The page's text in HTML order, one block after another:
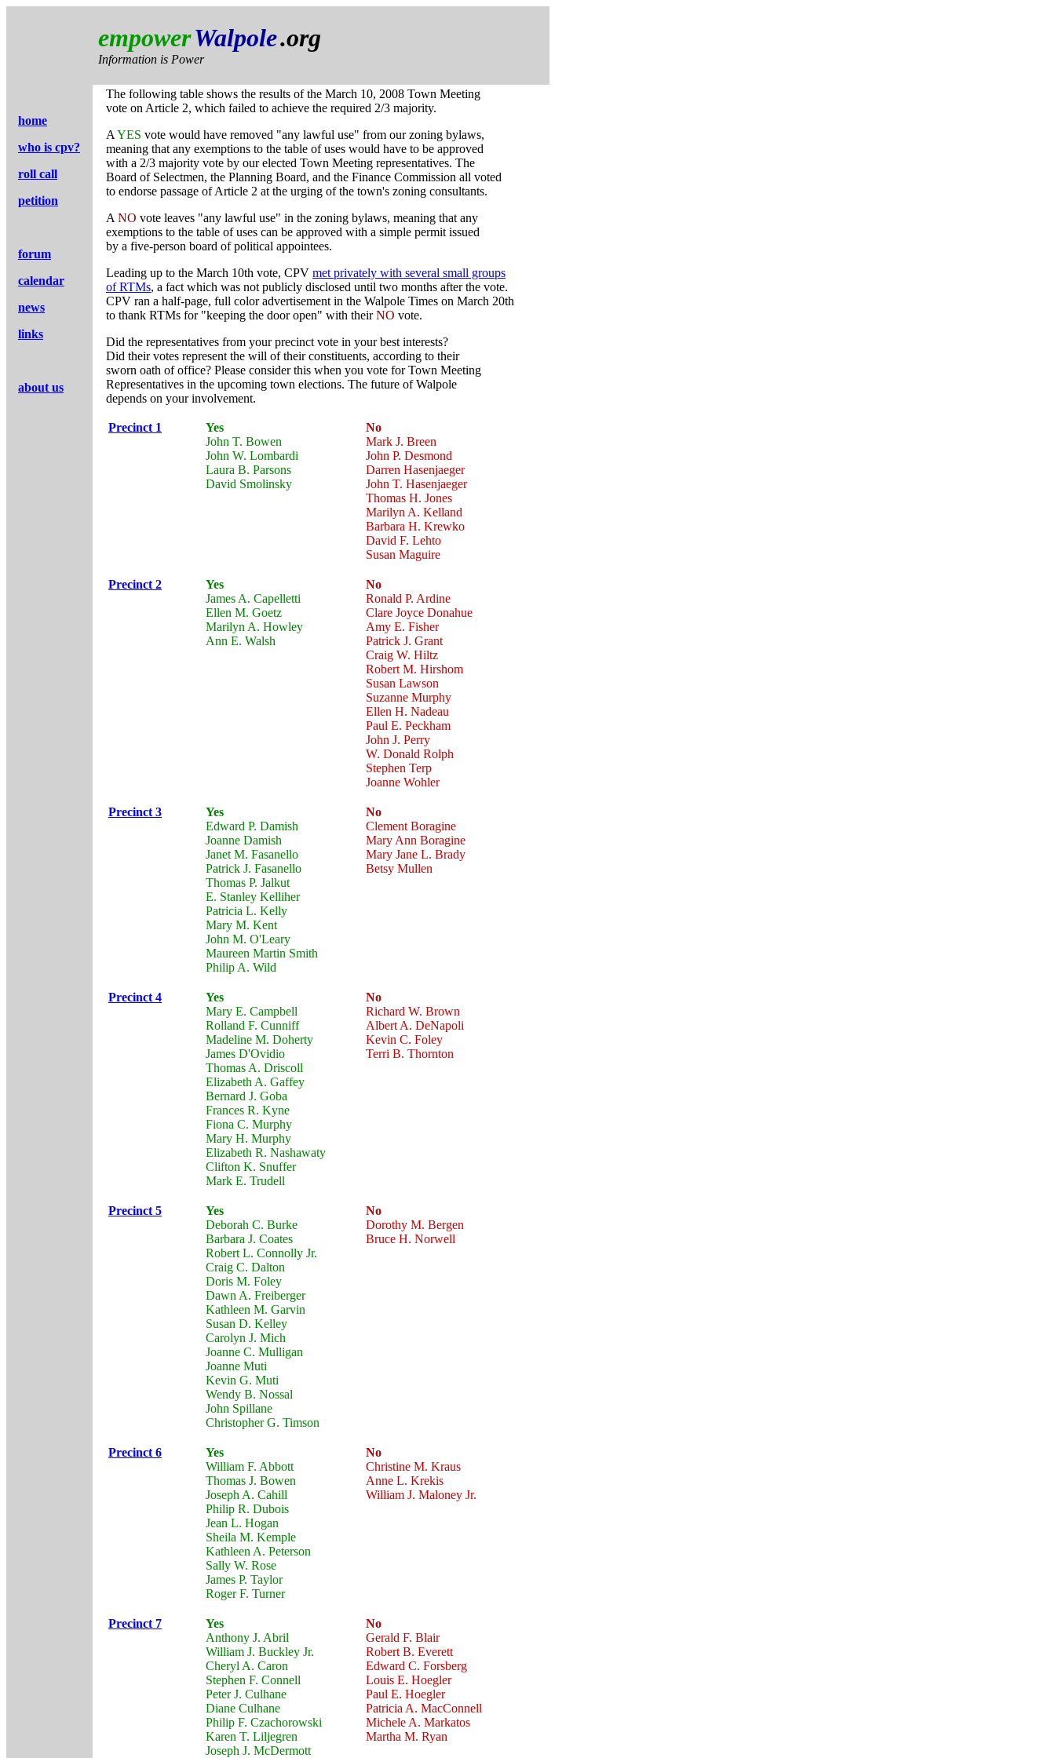
empowerWalpole.org
Information is Power
home
who is cpv?
roll call
petition
forum
calendar
news
links
about us
The following table shows the results of the March 10, 2008 Town Meeting
vote on Article 2, which failed to achieve the required 2/3 majority.
A YES vote would have removed "any lawful use" from our zoning bylaws,
meaning that any exemptions to the table of uses would have to be approved
with a 2/3 majority vote by our elected Town Meeting representatives. The
Board of Selectmen, the Planning Board, and the Finance Commission all voted
to endorse passage of Article 2 at the urging of the town's zoning consultants.
A NO vote leaves "any lawful use" in the zoning bylaws, meaning that any
exemptions to the table of uses can be approved with a simple permit issued
by a five-person board of political appointees.
Leading up to the March 10th vote, CPV met privately with several small groups
of RTMs, a fact which was not publicly disclosed until two months after the vote.
CPV ran a half-page, full color advertisement in the Walpole Times on March 20th
to thank RTMs for "keeping the door open" with theirNO vote.
Did the representatives from your precinct vote in your best interests?
Did their votes represent the will of their constituents, according to their
sworn oath of office? Please consider this when you vote for Town Meeting
Representatives in the upcoming town elections. The future of Walpole
depends on your involvement.
Precinct 1
Yes
John T. Bowen
John W. Lombardi
Laura B. Parsons
David Smolinsky
No
Mark J. Breen
John P. Desmond
Darren Hasenjaeger
John T. Hasenjaeger
Thomas H. Jones
Marilyn A. Kelland
Barbara H. Krewko
David F. Lehto
Susan Maguire
Precinct 2
Yes
James A. Capelletti
Ellen M. Goetz
Marilyn A. Howley
Ann E. Walsh
No
Ronald P. Ardine
Clare Joyce Donahue
Amy E. Fisher
Patrick J. Grant
Craig W. Hiltz
Robert M. Hirshom
Susan Lawson
Suzanne Murphy
Ellen H. Nadeau
Paul E. Peckham
John J. Perry
W. Donald Rolph
Stephen Terp
Joanne Wohler
Precinct 3
Yes
Edward P. Damish
Joanne Damish
Janet M. Fasanello
Patrick J. Fasanello
Thomas P. Jalkut
E. Stanley Kelliher
Patricia L. Kelly
Mary M. Kent
John M. O'Leary
Maureen Martin Smith
Philip A. Wild
No
Clement Boragine
Mary Ann Boragine
Mary Jane L. Brady
Betsy Mullen
Precinct 4
Yes
Mary E. Campbell
Rolland F. Cunniff
Madeline M. Doherty
James D'Ovidio
Thomas A. Driscoll
Elizabeth A. Gaffey
Bernard J. Goba
Frances R. Kyne
Fiona C. Murphy
Mary H. Murphy
Elizabeth R. Nashawaty
Clifton K. Snuffer
Mark E. Trudell
No
Richard W. Brown
Albert A. DeNapoli
Kevin C. Foley
Terri B. Thornton
Precinct 5
Yes
Deborah C. Burke
Barbara J. Coates
Robert L. Connolly Jr.
Craig C. Dalton
Doris M. Foley
Dawn A. Freiberger
Kathleen M. Garvin
Susan D. Kelley
Carolyn J. Mich
Joanne C. Mulligan
Joanne Muti
Kevin G. Muti
Wendy B. Nossal
John Spillane
Christopher G. Timson
No
Dorothy M. Bergen
Bruce H. Norwell
Precinct 6
Yes
William F. Abbott
Thomas J. Bowen
Joseph A. Cahill
Philip R. Dubois
Jean L. Hogan
Sheila M. Kemple
Kathleen A. Peterson
Sally W. Rose
James P. Taylor
Roger F. Turner
No
Christine M. Kraus
Anne L. Krekis
William J. Maloney Jr.
Precinct 7
Yes
Anthony J. Abril
William J. Buckley Jr.
Cheryl A. Caron
Stephen F. Connell
Peter J. Culhane
Diane Culhane
Philip F. Czachorowski
Karen T. Liljegren
Joseph J. McDermott
No
Gerald F. Blair
Robert B. Everett
Edward C. Forsberg
Louis E. Hoegler
Paul E. Hoegler
Patricia A. MacConnell
Michele A. Markatos
Martha M. Ryan